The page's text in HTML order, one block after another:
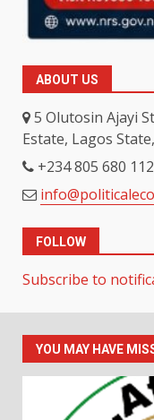
ABOUT US
5 Olutosin Ajayi
Estate, Lagos
+234 805 680
FOLLOW
Subscribe to
YOU MAY HAVE